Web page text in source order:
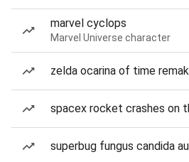
marvel cyclops
Marvel Universe character
zelda ocarina of time
spacex rocket crashes on
superbug fungus candida